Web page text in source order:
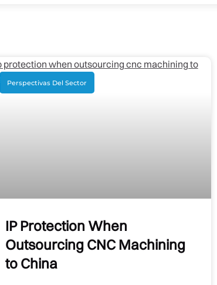
Perspectivas Del Sector
IP Protection When
Outsourcing CNC Machining
to China